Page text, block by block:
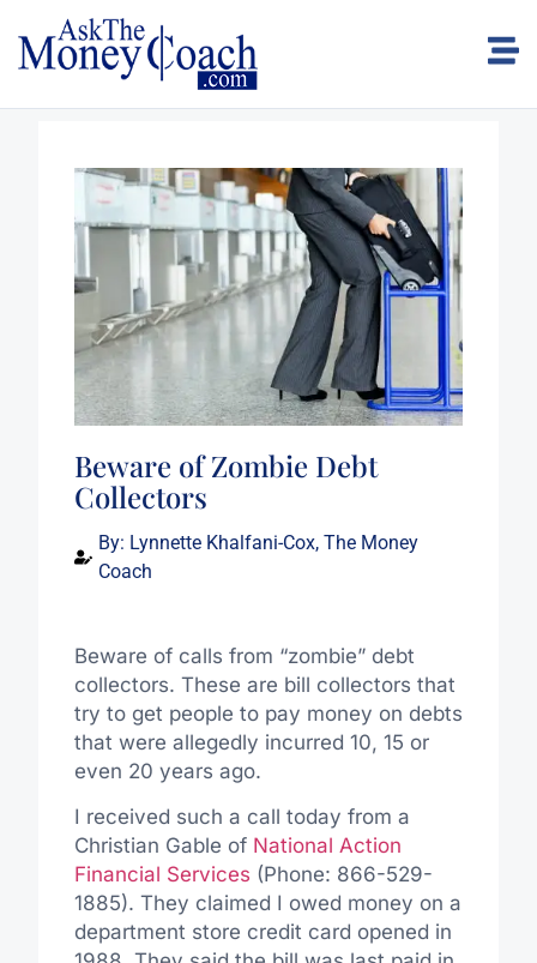
Beware of Zombie Debt
Collectors
By: Lynnette Khalfani-Cox, The Money
Coach
Beware of calls from “zombie” debt
collectors. These are bill collectors that
try to get people to pay money on debts
that were allegedly incurred 10, 15 or
even 20 years ago.
I received such a call today from a
Christian Gable of National Action
Financial Services (Phone: 866-529-
1885). They claimed I owed money on a
department store credit card opened in